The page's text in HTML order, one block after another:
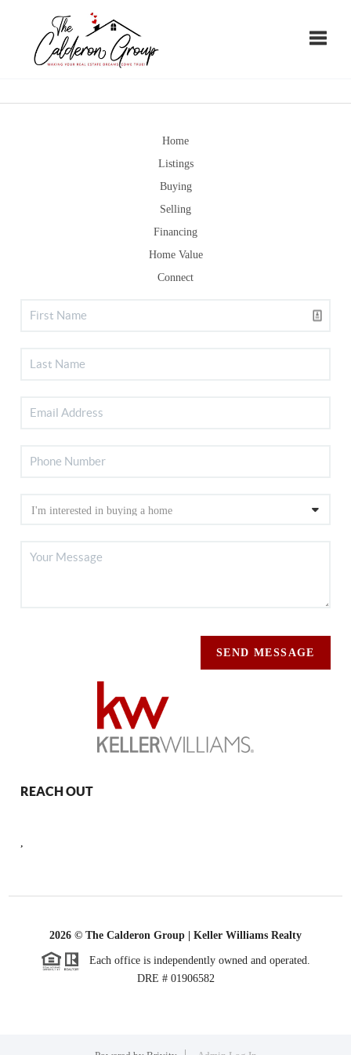
Home
Listings
Buying
Selling
Financing
Home Value
Connect
SEND MESSAGE
REACH OUT
,
2026 © The Calderon Group | Keller Williams Realty
Each office is independently owned and operated.
DRE # 01906582